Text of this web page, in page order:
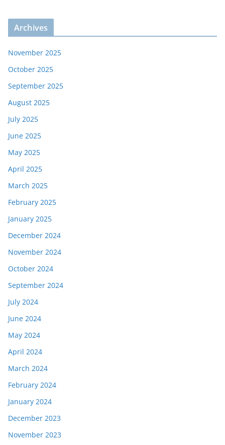
Archives
November 2025
October 2025
September 2025
August 2025
July 2025
June 2025
May 2025
April 2025
March 2025
February 2025
January 2025
December 2024
November 2024
October 2024
September 2024
July 2024
June 2024
May 2024
April 2024
March 2024
February 2024
January 2024
December 2023
November 2023